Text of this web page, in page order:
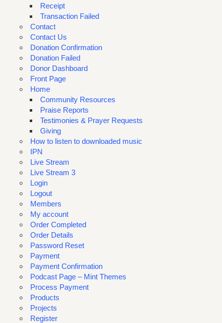
Receipt
Transaction Failed
Contact
Contact Us
Donation Confirmation
Donation Failed
Donor Dashboard
Front Page
Home
Community Resources
Praise Reports
Testimonies & Prayer Requests
Giving
How to listen to downloaded music
IPN
Live Stream
Live Stream 3
Login
Logout
Members
My account
Order Completed
Order Details
Password Reset
Payment
Payment Confirmation
Podcast Page – Mint Themes
Process Payment
Products
Projects
Register